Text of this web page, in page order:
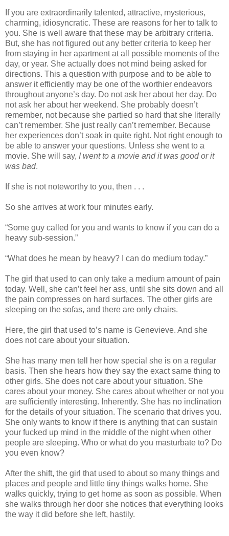
If you are extraordinarily talented, attractive, mysterious,
charming, idiosyncratic. These are reasons for her to talk to
you. She is well aware that these may be arbitrary criteria.
But, she has not figured out any better criteria to keep her
from staying in her apartment at all possible moments of the
day, or year. She actually does not mind being asked for
directions. This a question with purpose and to be able to
answer it efficiently may be one of the worthier endeavors
throughout anyone’s day. Do not ask her about her day. Do
not ask her about her weekend. She probably doesn’t
remember, not because she partied so hard that she literally
can’t remember. She just really can’t remember. Because
her experiences don’t soak in quite right. Not right enough to
be able to answer your questions. Unless she went to a
movie. She will say, I went to a movie and it was good or it
was bad.
If she is not noteworthy to you, then . . .
So she arrives at work four minutes early.
“Some guy called for you and wants to know if you can do a
heavy sub-session.”
“What does he mean by heavy? I can do medium today.”
The girl that used to can only take a medium amount of pain
today. Well, she can’t feel her ass, until she sits down and all
the pain compresses on hard surfaces. The other girls are
sleeping on the sofas, and there are only chairs.
Here, the girl that used to’s name is Genevieve. And she
does not care about your situation.
She has many men tell her how special she is on a regular
basis. Then she hears how they say the exact same thing to
other girls. She does not care about your situation. She
cares about your money. She cares about whether or not you
are sufficiently interesting. Inherently. She has no inclination
for the details of your situation. The scenario that drives you.
She only wants to know if there is anything that can sustain
your fucked up mind in the middle of the night when other
people are sleeping. Who or what do you masturbate to? Do
you even know?
After the shift, the girl that used to about so many things and
places and people and little tiny things walks home. She
walks quickly, trying to get home as soon as possible. When
she walks through her door she notices that everything looks
the way it did before she left, hastily.